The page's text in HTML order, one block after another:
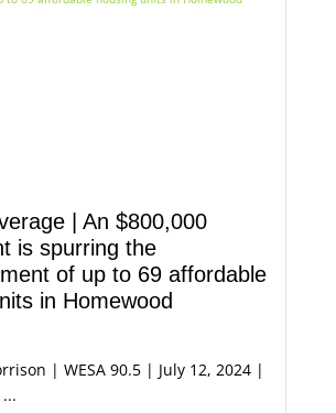
| An $800,000
is spurring the
of up to 69 affordable
in Homewood
| WESA 90.5 | July 12, 2024 |